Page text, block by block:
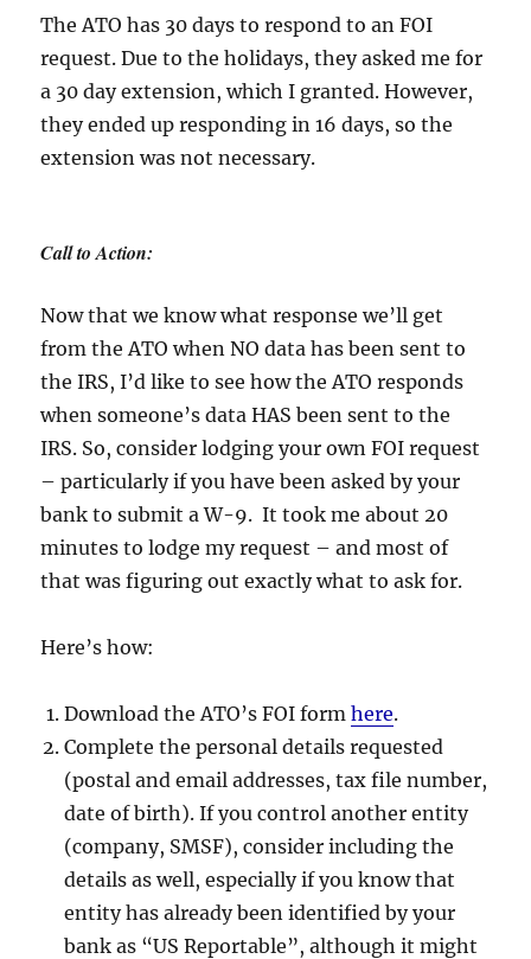
The ATO has 30 days to respond to an FOI
request. Due to the holidays, they asked me for
a 30 day extension, which I granted. However,
they ended up responding in 16 days, so the
extension was not necessary.
Call to Action:
Now that we know what response we’ll get
from the ATO when NO data has been sent to
the IRS, I’d like to see how the ATO responds
when someone’s data HAS been sent to the
IRS. So, consider lodging your own FOI request
– particularly if you have been asked by your
bank to submit a W-9. It took me about 20
minutes to lodge my request – and most of
that was figuring out exactly what to ask for.
Here’s how:
Download the ATO’s FOI formhere.
Complete the personal details requested
(postal and email addresses, tax file number,
date of birth). If you control another entity
(company, SMSF), consider including the
details as well, especially if you know that
entity has already been identified by your
bank as “US Reportable”, although it might